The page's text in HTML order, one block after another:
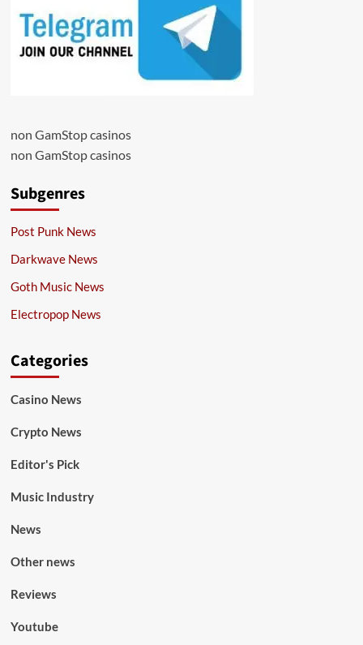
non GamStop casinos
non GamStop casinos
Subgenres
Post Punk News
Darkwave News
Goth Music News
Electropop News
Categories
Casino News
Crypto News
Editor's Pick
Music Industry
News
Other news
Reviews
Youtube